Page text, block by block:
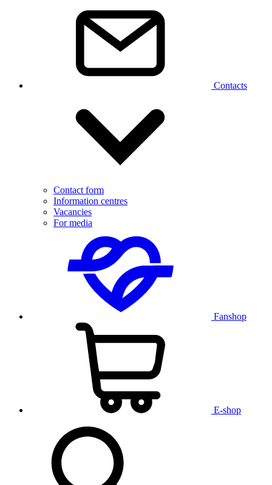
Contacts
Contact form
Information centres
Vacancies
For media
Fanshop
E-shop